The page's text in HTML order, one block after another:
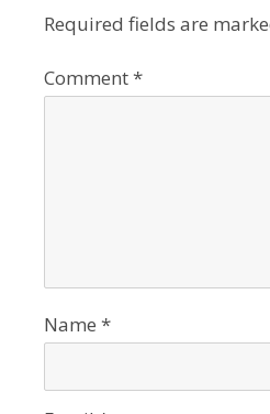
Required fields are
Comment*
Name *